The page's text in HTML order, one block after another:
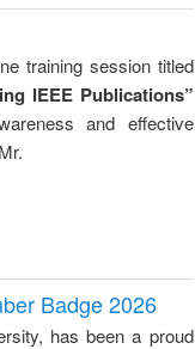
training session titled
IEEE Publications”
and effective
Badge 2026
has been a proud